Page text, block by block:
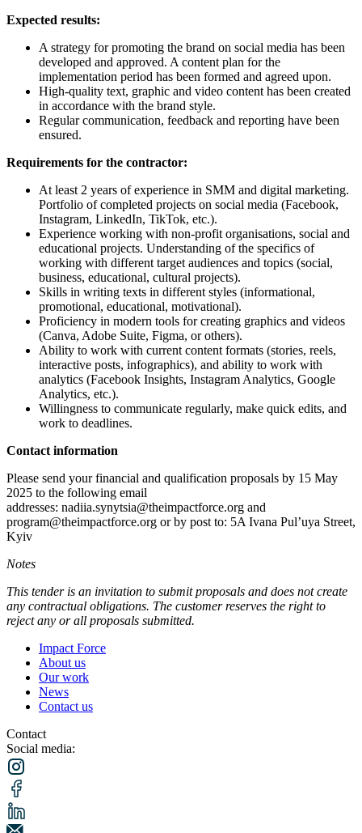
Expected results:
A strategy for promoting the brand on social media has been
developed and approved. A content plan for the
implementation period has been formed and agreed upon.
High-quality text, graphic and video content has been created
in accordance with the brand style.
Regular communication, feedback and reporting have been
ensured.
Requirements for the contractor:
At least 2 years of experience in SMM and digital marketing.
Portfolio of completed projects on social media (Facebook,
Instagram, LinkedIn, TikTok, etc.).
Experience working with non-profit organisations, social and
educational projects. Understanding of the specifics of
working with different target audiences and topics (social,
business, educational, cultural projects).
Skills in writing texts in different styles (informational,
promotional, educational, motivational).
Proficiency in modern tools for creating graphics and videos
(Canva, Adobe Suite, Figma, or others).
Ability to work with current content formats (stories, reels,
interactive posts, infographics), and ability to work with
analytics (Facebook Insights, Instagram Analytics, Google
Analytics, etc.).
Willingness to communicate regularly, make quick edits, and
work to deadlines.
Contact information
Please send your financial and qualification proposals by 15 May
2025 to the following email
addresses: nadiia.synytsia@theimpactforce.org and
program@theimpactforce.org or by post to: 5A Ivana Pul’uya Street,
Kyiv
Notes
This tender is an invitation to submit proposals and does not create
any contractual obligations. The customer reserves the right to
reject any or all proposals submitted.
Impact Force
About us
Our work
News
Contact us
Contact
Social media: